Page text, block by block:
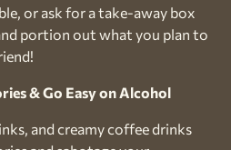
or ask for a take-away box
portion out what you plan to
& Go Easy on Alcohol
and creamy coffee drinks